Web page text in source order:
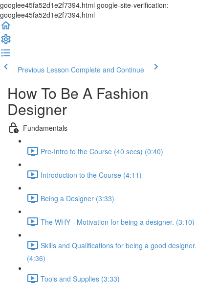
googlee45fa52d1e2f7394.html google-site-verification:
googlee45fa52d1e2f7394.html
Previous Lesson Complete and Continue
How To Be A Fashion
Designer
Fundamentals
Pre-Intro to the Course (40 secs) (0:40)
Introduction to the Course (4:11)
Being a Designer (3:33)
The WHY - Motivation for being a designer. (3:10)
Skills and Qualifications for being a good designer.
(4:36)
Tools and Supplies (3:33)